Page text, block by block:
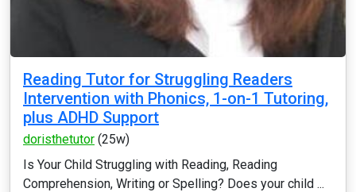
Reading Tutor for Struggling Readers
Intervention with Phonics, 1-on-1 Tutoring,
plus ADHD Support
doristhetutor (25w)
Is Your Child Struggling with Reading, Reading
Comprehension, Writing or Spelling? Does your child ...